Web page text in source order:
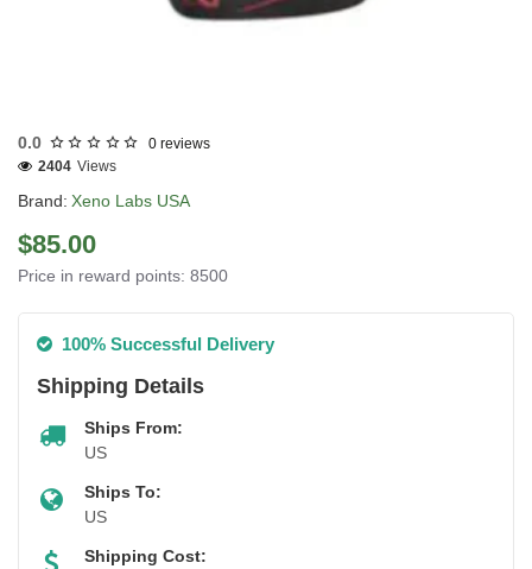
0.0 0 reviews
Brand: Xeno Labs USA
2404 Views
$85.00
Price in reward points: 8500
100% Successful Delivery
Shipping Details
Ships From:
US
Ships To:
US
Shipping Cost: